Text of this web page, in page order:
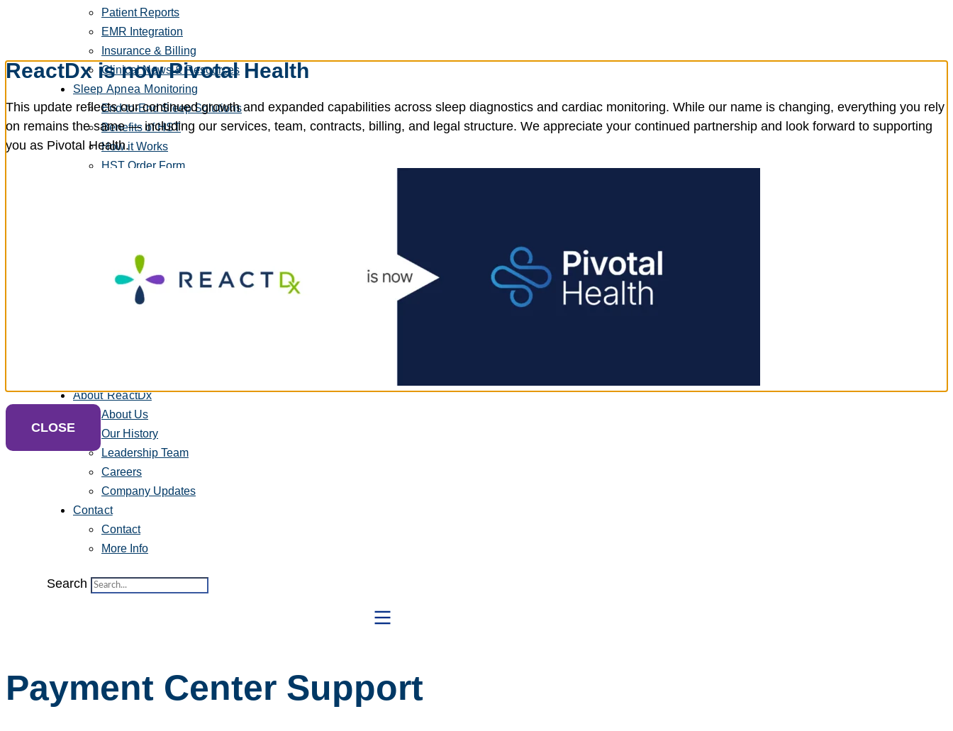
Patient Reports
EMR Integration
Insurance & Billing
Clinical News & Resources
Sleep Apnea Monitoring
End-to-End Sleep Solutions
Benefits of HST
How it Works
HST Order Form
Heart Health Blog
Troubleshooting – Cardiac
FAQs – Sleep & Cardiac
About ReactDx
About Us
Our History
Leadership Team
Careers
Company Updates
Contact
Contact
More Info
Search
Payment Center Support
ReactDx is now Pivotal Health
This update reflects our continued growth and expanded capabilities across sleep diagnostics and cardiac monitoring. While our name is changing, everything you rely
on remains the same — including our services, team, contracts, billing, and legal structure. We appreciate your continued partnership and look forward to supporting
you as Pivotal Health.
CLOSE